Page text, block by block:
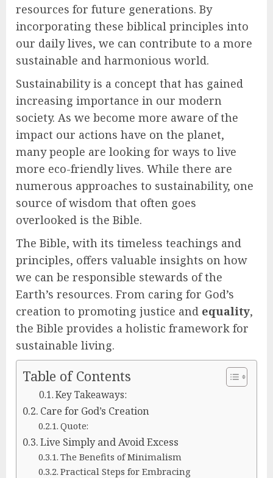
resources for future generations. By
incorporating these biblical principles into
our daily lives, we can contribute to a more
sustainable and harmonious world.
Sustainability is a concept that has gained
increasing importance in our modern
society. As we become more aware of the
impact our actions have on the planet,
many people are looking for ways to live
more eco-friendly lives. While there are
numerous approaches to sustainability, one
source of wisdom that often goes
overlooked is the Bible.
The Bible, with its timeless teachings and
principles, offers valuable insights on how
we can be responsible stewards of the
Earth’s resources. From caring for God’s
creation to promoting justice and equality,
the Bible provides a holistic framework for
sustainable living.
Table of Contents
Key Takeaways:
Care for God’s Creation
Quote:
Live Simply and Avoid Excess
The Benefits of Minimalism
Practical Steps for Embracing